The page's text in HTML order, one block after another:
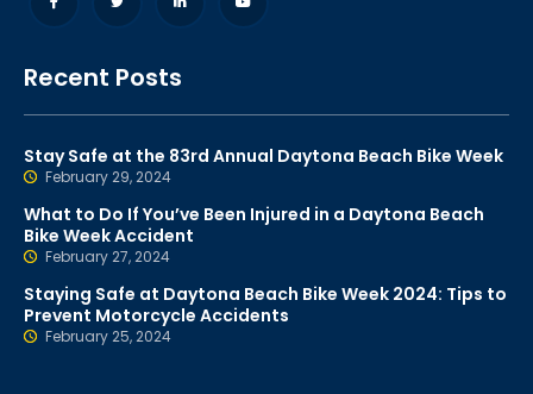
Recent Posts
Stay Safe at the 83rd Annual Daytona Beach Bike Week
February 29, 2024
What to Do If You’ve Been Injured in a Daytona Beach
Bike Week Accident
February 27, 2024
Staying Safe at Daytona Beach Bike Week 2024: Tips to
Prevent Motorcycle Accidents
February 25, 2024